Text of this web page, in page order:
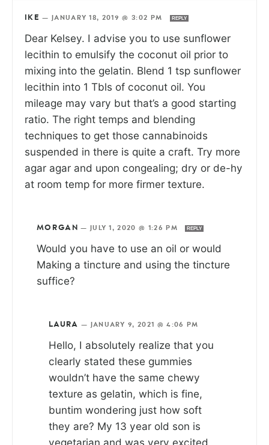
IKE — JANUARY 18, 2019 @ 3:02 PM REPLY
Dear Kelsey. I advise you to use sunflower
lecithin to emulsify the coconut oil prior to
mixing into the gelatin. Blend 1 tsp sunflower
lecithin into 1 Tbls of coconut oil. You
mileage may vary but that’s a good starting
ratio. The right temps and blending
techniques to get those cannabinoids
suspended in there is quite a craft. Try more
agar agar and upon congealing; dry or de-hy
at room temp for more firmer texture.
MORGAN — JULY 1, 2020 @ 1:26 PM REPLY
Would you have to use an oil or would
Making a tincture and using the tincture
suffice?
LAURA — JANUARY 9, 2021 @ 4:06 PM
Hello, I absolutely realize that you
clearly stated these gummies
wouldn’t have the same chewy
texture as gelatin, which is fine,
buntim wondering just how soft
they are? My 13 year old son is
vegetarian and was very excited